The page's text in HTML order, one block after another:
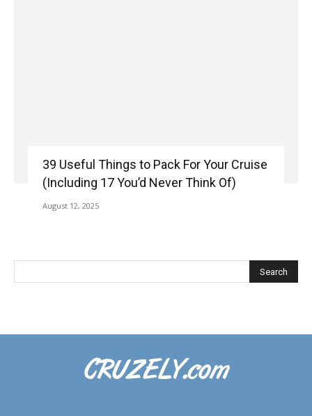
39 Useful Things to Pack For Your Cruise
(Including 17 You’d Never Think Of)
August 12, 2025